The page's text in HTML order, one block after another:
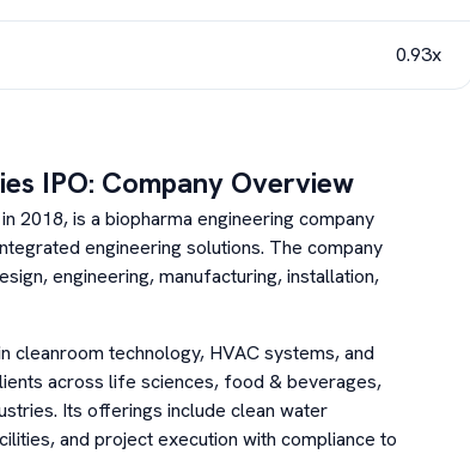
0.93x
IPO: Company Overview
2018, is a biopharma engineering company
engineering solutions. The company
engineering, manufacturing, installation,
technology, HVAC systems, and
across life sciences, food & beverages,
Its offerings include clean water
and project execution with compliance to